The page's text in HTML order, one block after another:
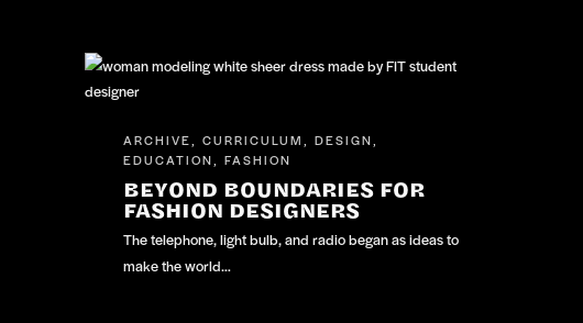
ARCHIVE CURRICULUM DESIGN
EDUCATION FASHION
BEYOND BOUNDARIES FOR
FASHION DESIGNERS
The telephone, light bulb, and radio began as ideas to
make the world…